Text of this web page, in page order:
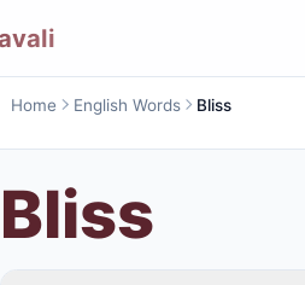
Home English Words Bliss
Bliss